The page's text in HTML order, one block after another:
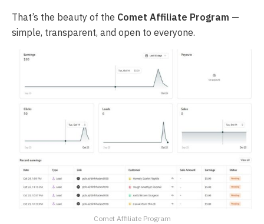
That’s the beauty of the Comet Affiliate Program —
simple, transparent, and open to everyone.
Comet Affiliate Program